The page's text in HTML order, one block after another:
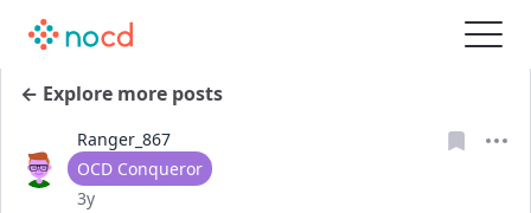
← Explore more posts
Ranger_867
User type
OCD Conqueror
Date posted
3y